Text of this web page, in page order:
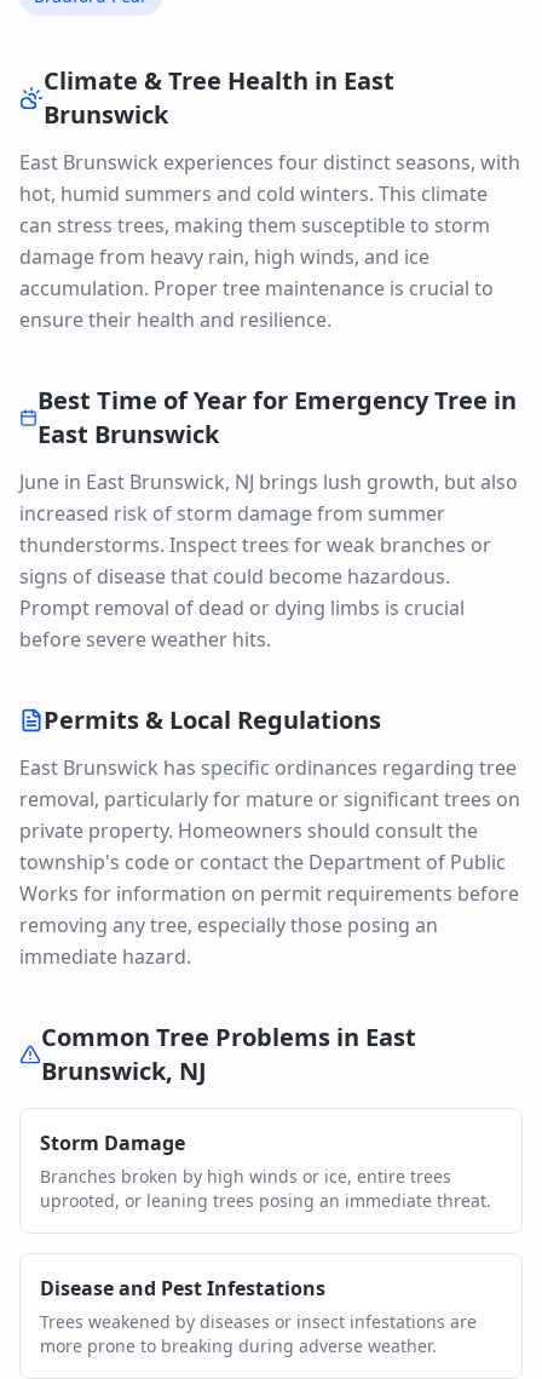
Climate & Tree Health in East
Brunswick
East Brunswick experiences four distinct seasons, with
hot, humid summers and cold winters. This climate
can stress trees, making them susceptible to storm
damage from heavy rain, high winds, and ice
accumulation. Proper tree maintenance is crucial to
ensure their health and resilience.
Best Time of Year for Emergency Tree in
East Brunswick
June in East Brunswick, NJ brings lush growth, but also
increased risk of storm damage from summer
thunderstorms. Inspect trees for weak branches or
signs of disease that could become hazardous.
Prompt removal of dead or dying limbs is crucial
before severe weather hits.
Permits & Local Regulations
East Brunswick has specific ordinances regarding tree
removal, particularly for mature or significant trees on
private property. Homeowners should consult the
township's code or contact the Department of Public
Works for information on permit requirements before
removing any tree, especially those posing an
immediate hazard.
Common Tree Problems in East
Brunswick, NJ
Storm Damage
Branches broken by high winds or ice, entire trees
uprooted, or leaning trees posing an immediate threat.
Disease and Pest Infestations
Trees weakened by diseases or insect infestations are
more prone to breaking during adverse weather.